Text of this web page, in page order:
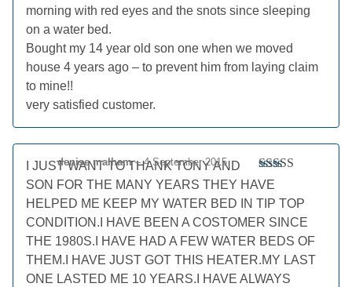
morning with red eyes and the snots since sleeping
on a water bed.
Bought my 14 year old son one when we moved
house 4 years ago – to prevent him from laying claim
to mine!!
very satisfied customer.
Rated
denise malham– 4 September 2015
I JUST WANT TO THANK TONY AND
SON FOR THE MANY YEARS THEY HAVE
HELPED ME KEEP MY WATER BED IN TIP TOP
CONDITION.I HAVE BEEN A COSTOMER SINCE
THE 1980S.I HAVE HAD A FEW WATER BEDS OF
THEM.I HAVE JUST GOT THIS HEATER.MY LAST
ONE LASTED ME 10 YEARS.I HAVE ALWAYS